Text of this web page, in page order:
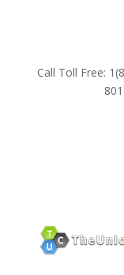
Call Toll Free: